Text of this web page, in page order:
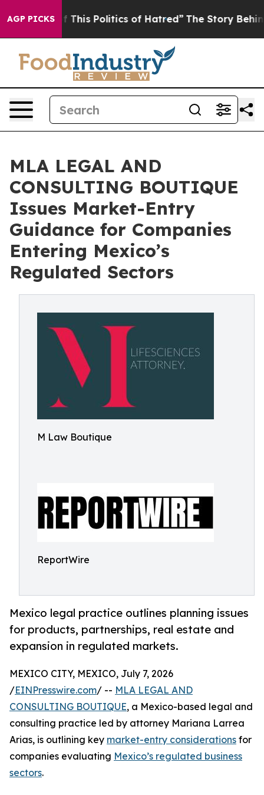
AGP PICKS
of This Politics of Hatred” The Story Behind
MLA LEGAL AND
CONSULTING BOUTIQUE
Issues Market-Entry
Guidance for Companies
Entering Mexico’s
Regulated Sectors
M Law Boutique
ReportWire
Mexico legal practice outlines planning issues
for products, partnerships, real estate and
expansion in regulated markets.
MEXICO CITY, MEXICO, July 7, 2026
/EINPresswire.com/ -- MLA LEGAL AND
CONSULTING BOUTIQUE, a Mexico-based legal and
consulting practice led by attorney Mariana Larrea
Arias, is outlining key market-entry considerations for
companies evaluating Mexico’s regulated business
sectors.